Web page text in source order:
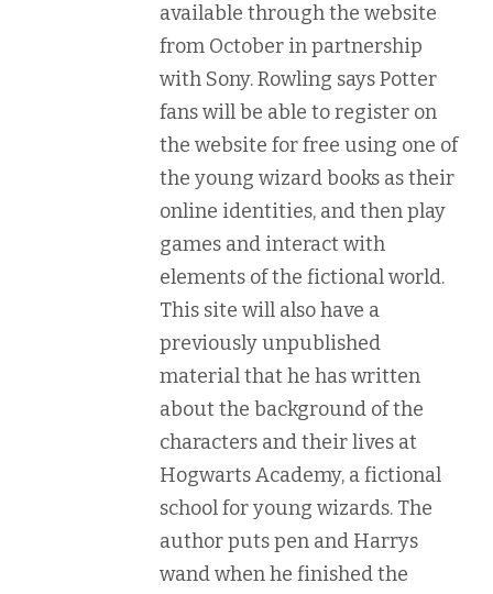
available through the website
from October in partnership
with Sony. Rowling says Potter
fans will be able to register on
the website for free using one of
the young wizard books as their
online identities, and then play
games and interact with
elements of the fictional world.
This site will also have a
previously unpublished
material that he has written
about the background of the
characters and their lives at
Hogwarts Academy, a fictional
school for young wizards. The
author puts pen and Harrys
wand when he finished the